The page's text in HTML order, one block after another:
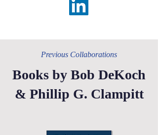
Previous Collaborations
Books by Bob DeKoch
& Phillip G. Clampitt